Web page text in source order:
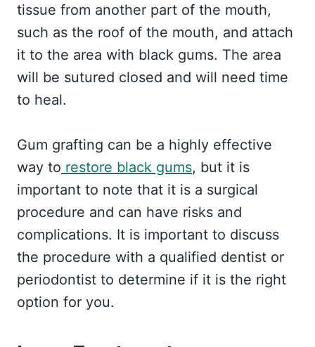
tissue from another part of the mouth,
such as the roof of the mouth, and attach
it to the area with black gums. The area
will be sutured closed and will need time
to heal.
Gum grafting can be a highly effective
way to restore black gums, but it is
important to note that it is a surgical
procedure and can have risks and
complications. It is important to discuss
the procedure with a qualified dentist or
periodontist to determine if it is the right
option for you.